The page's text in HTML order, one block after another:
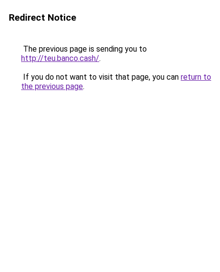
Redirect Notice
The previous page is sending you to
http://teu.banco.cash/.
If you do not want to visit that page, you can return to
the previous page.